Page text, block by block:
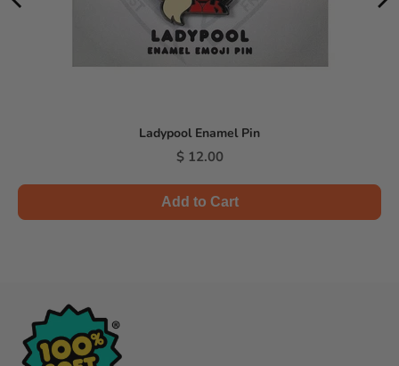
Ladypool Enamel Pin
Price
$ 12.00
Add to Cart